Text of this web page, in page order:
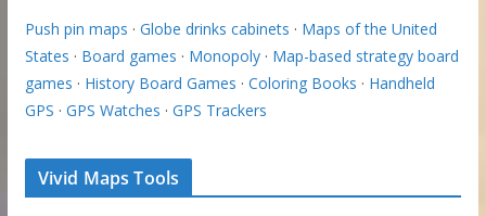
Push pin maps · Globe drinks cabinets · Maps of the United
States · Board games · Monopoly· Map-based strategy board
games · History Board Games · Coloring Books · Handheld
GPS · GPS Watches · GPS Trackers
Vivid Maps Tools